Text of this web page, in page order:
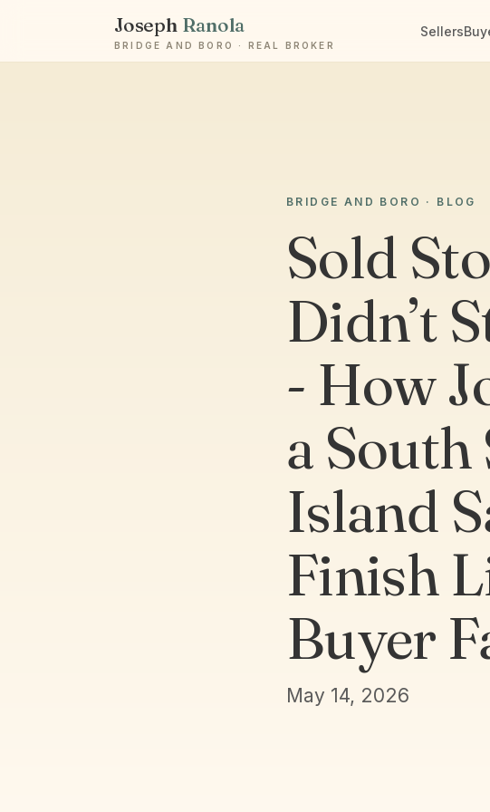
Joseph Ranola
BRIDGE AND BORO · REAL BROKER
Sellers
BRIDGE AND BORO · BLOG
Sold
Didn’t
- How
a South
Island
Finish
Buyer
May 14, 2026